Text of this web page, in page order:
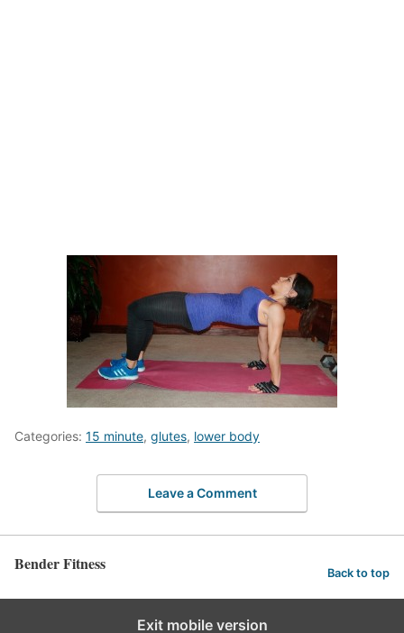
Categories: 15 minute, glutes, lower body
Leave a Comment
Bender Fitness Back to top
Exit mobile version